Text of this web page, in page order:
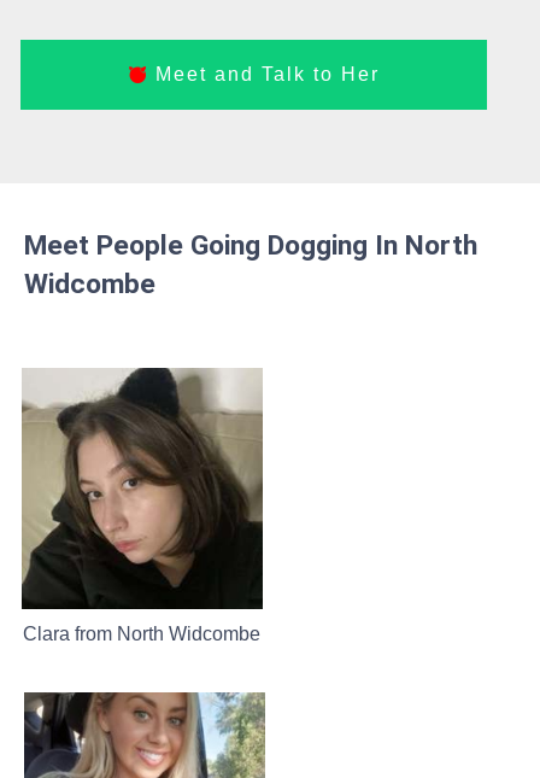
Meet and Talk to Her
Meet People Going Dogging In North
Widcombe
Clara from North Widcombe